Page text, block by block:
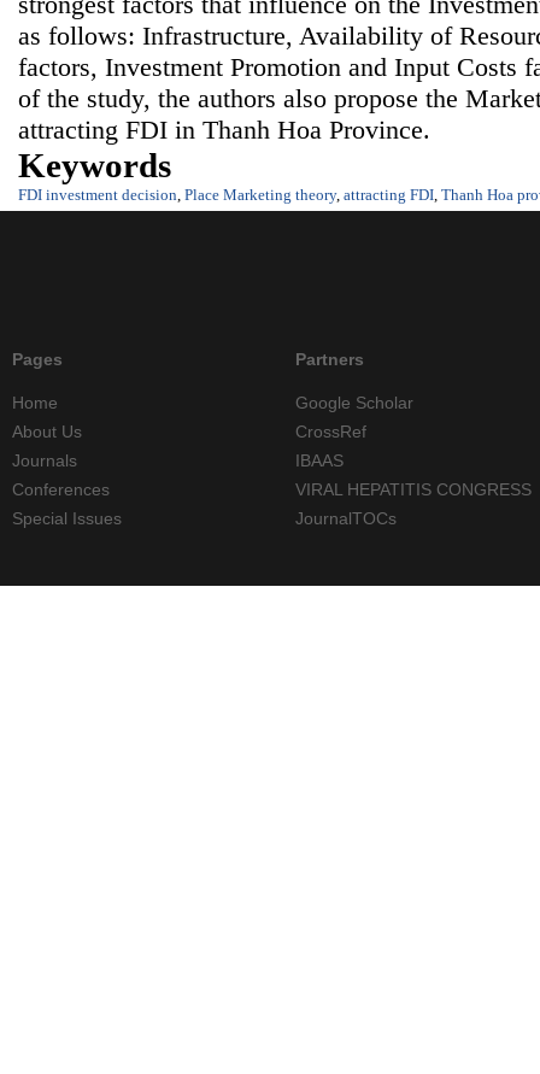
as follows: Infrastructure, Availability of
factors, Investment Promotion and Input Costs
of the study, the authors also propose the
attracting FDI in Thanh Hoa Province.
Keywords
FDI investment decision, Place Marketing theory, attracting FDI, Thanh Hoa
Pages
Home
About Us
Journals
Conferences
Special Issues
Partners
Google Scholar
CrossRef
IBAAS
VIRAL HEPATITIS CONGRESS
JournalTOCs